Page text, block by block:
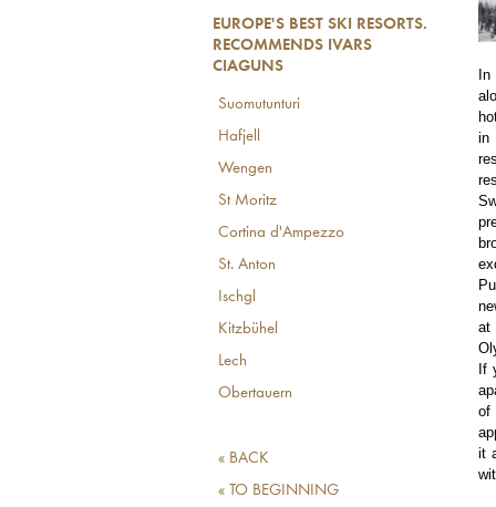
IVARS CIAGUNS
EUROPE'S BEST SKI RESORTS.
RECOMMENDS IVARS
CIAGUNS
Suomutunturi
Hafjell
Wengen
St Moritz
Cortina d'Ampezzo
St. Anton
Ischgl
Kitzbühel
Lech
Obertauern
« BACK
« TO BEGINNING
In
in
at
If
of
it